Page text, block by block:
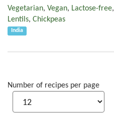
Vegetarian, Vegan, Lactose-free,
Lentils, Chickpeas
India
Number of recipes per page